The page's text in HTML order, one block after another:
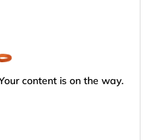
content is on the way.